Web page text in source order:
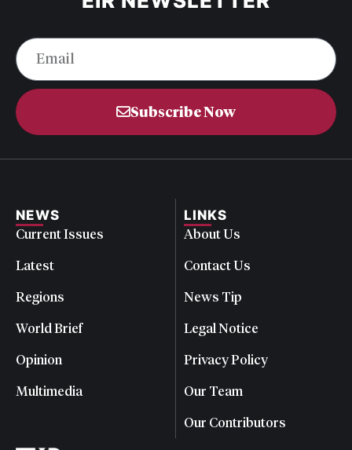
Subscribe Now
NEWS
Current Issues
Latest
Regions
World Brief
Opinion
Multimedia
LINKS
About Us
Contact Us
News Tip
Legal Notice
Privacy Policy
Our Team
Our Contributors